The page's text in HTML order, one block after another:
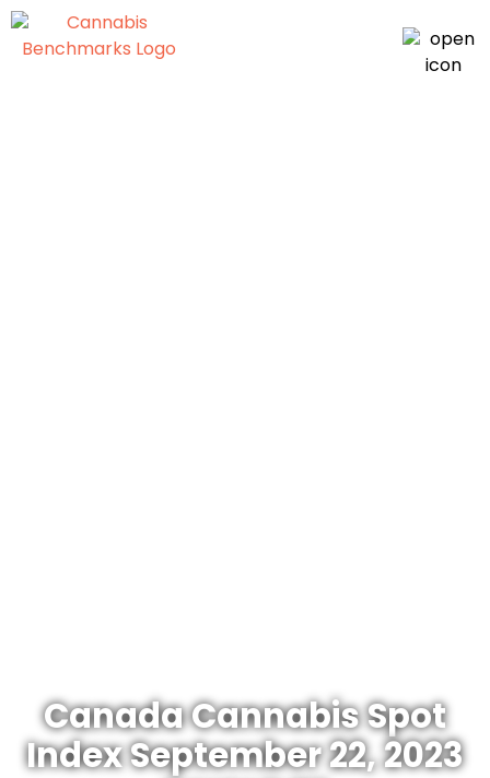
Canada Cannabis Spot
Index September 22, 2023